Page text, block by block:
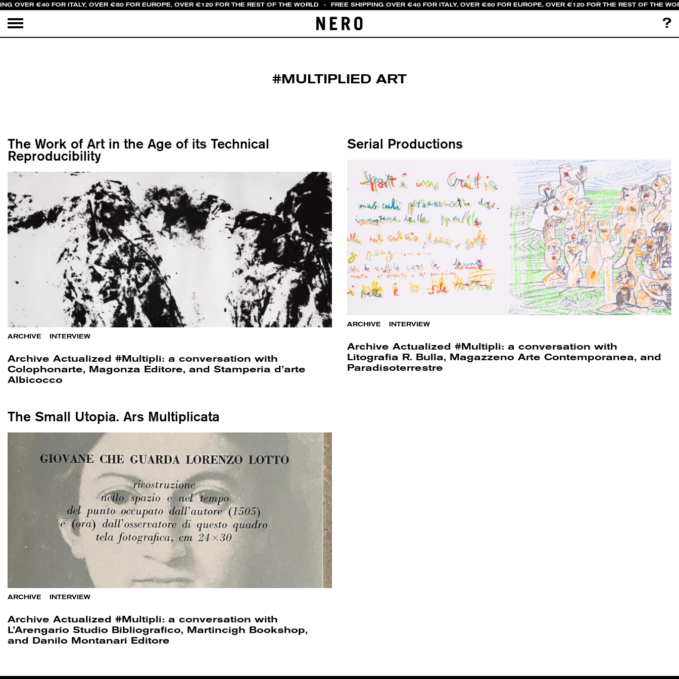
OVER €40 FOR ITALY, OVER €80 FOR EUROPE, OVER €120 FOR THE REST OF THE WORLD - FREE SHIPPING OVER €40 FOR ITALY, OVER €80 FOR EUROPE, OVER €120 FOR THE REST OF THE
?
#MULTIPLIED ART
The Work of Art in the Age of its Technical
Reproducibility
ARCHIVE INTERVIEW
Archive Actualized #Multipli: a conversation with
Colophonarte, Magonza Editore, and Stamperia d’arte
Albicocco
Serial Productions
ARCHIVE INTERVIEW
Archive Actualized #Multipli: a conversation with
Litografia R. Bulla, Magazzeno Arte Contemporanea, and
Paradisoterrestre
The Small Utopia. Ars Multiplicata
ARCHIVE INTERVIEW
Archive Actualized #Multipli: a conversation with
L’Arengario Studio Bibliografico, Martincigh Bookshop,
and Danilo Montanari Editore